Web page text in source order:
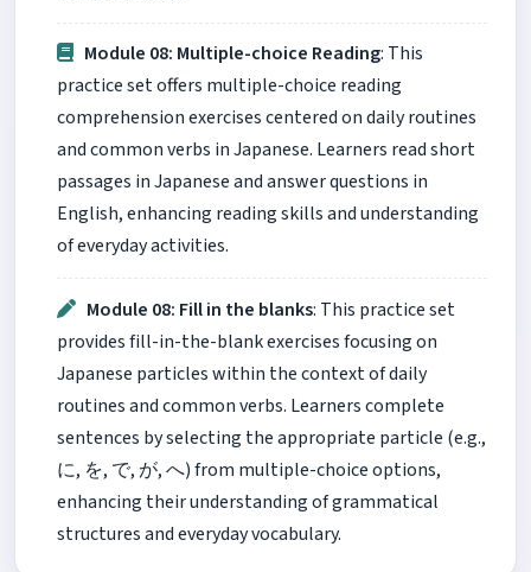
Module 08: Multiple-choice Reading: This
practice set offers multiple-choice reading
comprehension exercises centered on daily routines
and common verbs in Japanese. Learners read short
passages in Japanese and answer questions in
English, enhancing reading skills and understanding
of everyday activities.
Module 08: Fill in the blanks: This practice set
provides fill-in-the-blank exercises focusing on
Japanese particles within the context of daily
routines and common verbs. Learners complete
sentences by selecting the appropriate particle (e.g.,
に, を, で, が, へ) from multiple-choice options,
enhancing their understanding of grammatical
structures and everyday vocabulary.